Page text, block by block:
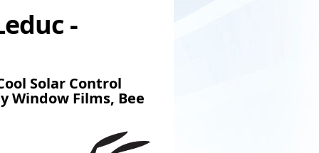
-
Solar Control
Window Films, Bee